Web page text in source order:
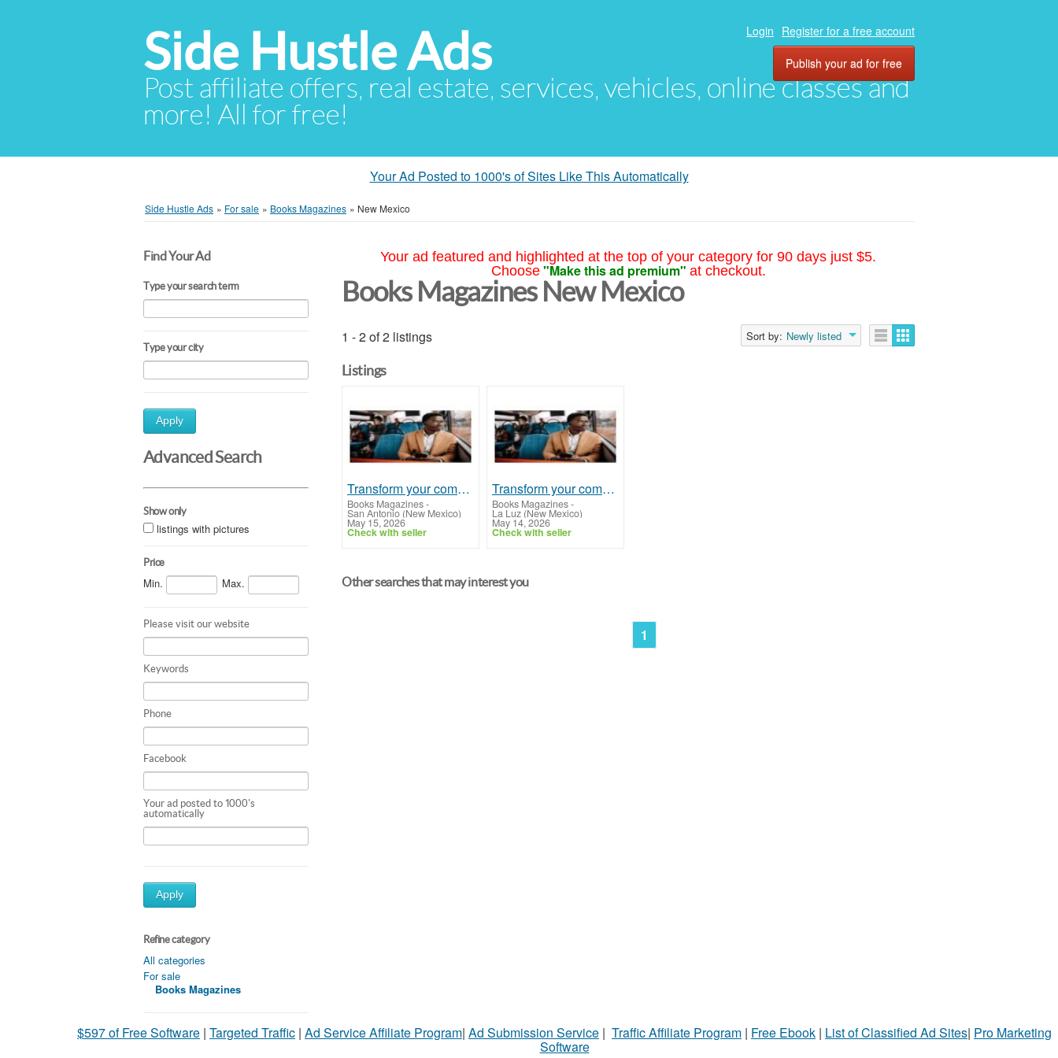
Side Hustle Ads
Post affiliate offers, real estate, services, vehicles, online classes and
more! All for free!
Login Register for a free account
Publish your ad for free
Your Ad Posted to 1000's of Sites Like This Automatically
Side Hustle Ads » For sale » Books Magazines » New Mexico
Find Your Ad
Type your search term
Type your city
Apply
Advanced Search
Show only
listings with pictures
Price
Min. Max.
Please visit our website
Keywords
Phone
Facebook
Your ad posted to 1000's
automatically
Apply
Refine category
All categories
For sale
Books Magazines
Your ad featured and highlighted at the top of your category for 90 days just $5.
Choose "Make this ad premium" at checkout.
Books Magazines New Mexico
1 - 2 of 2 listings Sort by: Newly listed
Listings
Transform your commute with Audio Books Online - Listen to your favorite books on-the-go!
Books Magazines-
San Antonio (New Mexico)
May 15, 2026
Check with seller
Transform your commute with Audio Books Online - Listen to your favorite books on-the-go!
Books Magazines-
La Luz (New Mexico)
May 14, 2026
Check with seller
Other searches that may interest you
1
$597 of Free Software | Targeted Traffic | Ad Service Affiliate Program| Ad Submission Service | Traffic Affiliate Program | Free Ebook | List of Classified Ad Sites| Pro Marketing
Software